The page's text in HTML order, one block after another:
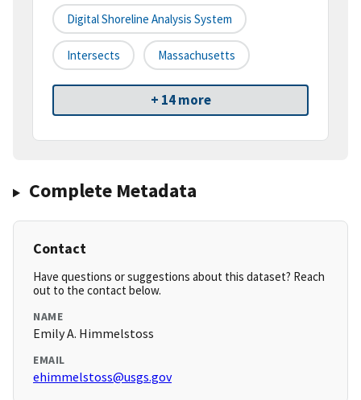
Digital Shoreline Analysis System
Intersects Massachusetts
+ 14 more
Complete Metadata
Contact
Have questions or suggestions about this dataset? Reach
out to the contact below.
NAME
Emily A. Himmelstoss
EMAIL
ehimmelstoss@usgs.gov